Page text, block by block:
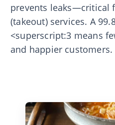
prevents leaks—critical
(takeout) services. A
<superscript:3 means
and happier customers.